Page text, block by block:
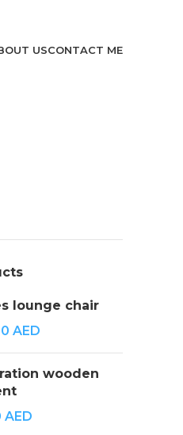
USCONTACT ME
lounge chair
AED
wooden
AED